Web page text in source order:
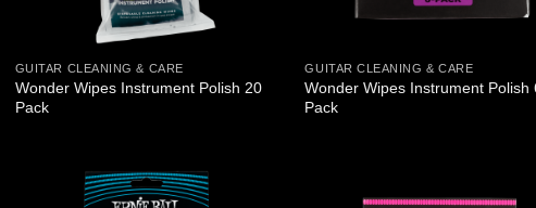
GUITAR CLEANING & CARE
Wonder Wipes Instrument Polish 20
Pack
GUITAR CLEANING & CARE
Wonder Wipes Instrument Polish
Pack